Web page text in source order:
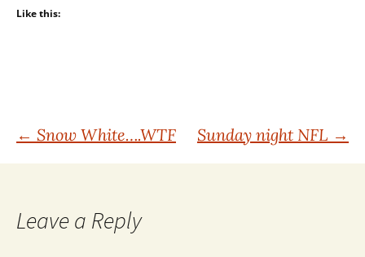
Like this:
Post
navigation
← Snow White….WTF Sunday night NFL →
Leave a Reply